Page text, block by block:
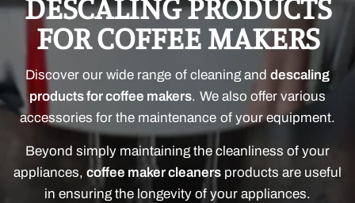
FOR COFFEE MAKERS
Discover our wide range of cleaning and descaling
products for coffee makers. We also offer various
accessories for the maintenance of your equipment.
Beyond simply maintaining the cleanliness of your
appliances, coffee maker cleaners products are useful
in ensuring the longevity of your appliances.